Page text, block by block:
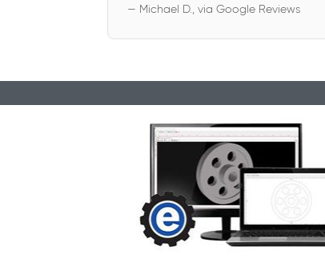
— Michael D., via Google Reviews